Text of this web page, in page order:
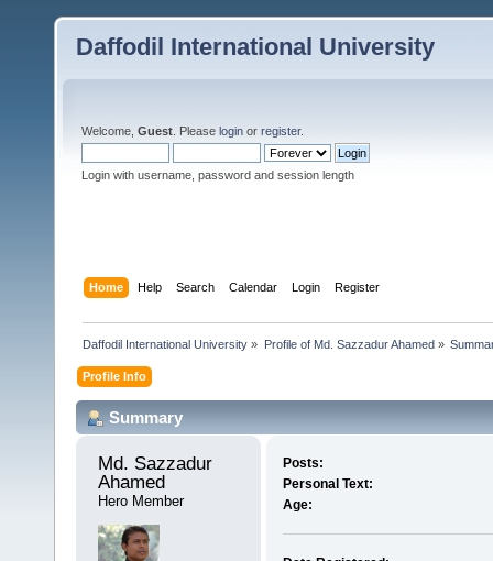
Daffodil International University
Welcome, Guest . Please login or register.
Login with username, password and session length
Home Help Search Calendar Login Register
Daffodil International University » Profile of Md. Sazzadur Ahamed»
Profile Info
Summary
Md. Sazzadur
Ahamed
Hero Member
Posts:
Personal Text:
Age: